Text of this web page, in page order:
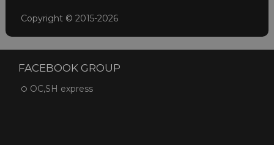
Copyright © 2015-2026
FACEBOOK GROUP
OC,SH express